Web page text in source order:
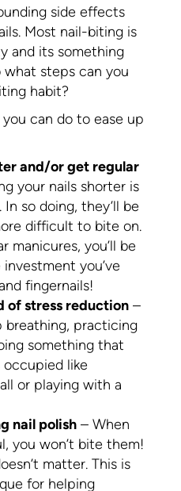
side effects
Most nail-biting is
and its something
what steps can you
habit?
can do to ease up
and/or get regular
your nails shorter is
so doing, they’ll be
difficult to bite on.
manicures, you’ll be
you’ve
fingernails!
of stress reduction –
breathing, practicing
something that
occupied like
or playing with a
nail polish – When
you won’t bite them!
matter. This is
for helping